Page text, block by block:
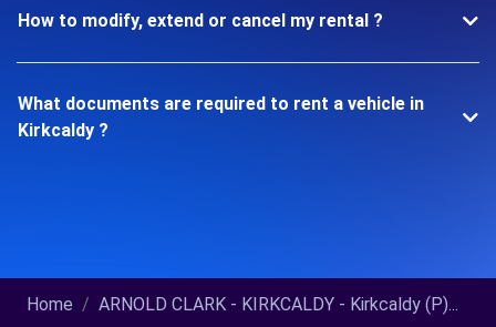
How to modify, extend or cancel my rental ?
What documents are required to rent a vehicle in
Kirkcaldy ?
Home ARNOLD CLARK - KIRKCALDY - Kirkcaldy (P)...